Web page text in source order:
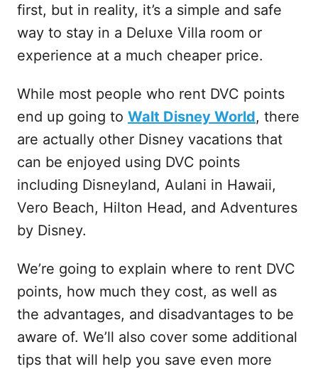
first, but in reality, it’s a simple and safe
way to stay in a Deluxe Villa room or
experience at a much cheaper price.
While most people who rent DVC points
end up going to Walt Disney World, there
are actually other Disney vacations that
can be enjoyed using DVC points
including Disneyland, Aulani in Hawaii,
Vero Beach, Hilton Head, and Adventures
by Disney.
We’re going to explain where to rent DVC
points, how much they cost, as well as
the advantages, and disadvantages to be
aware of. We’ll also cover some additional
tips that will help you save even more